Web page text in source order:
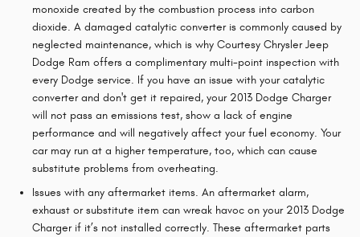
monoxide created by the combustion process into carbon
dioxide. A damaged catalytic converter is commonly caused by
neglected maintenance, which is why Courtesy Chrysler Jeep
Dodge Ram offers a complimentary multi-point inspection with
every Dodge service. If you have an issue with your catalytic
converter and don't get it repaired, your 2013 Dodge Charger
will not pass an emissions test, show a lack of engine
performance and will negatively affect your fuel economy. Your
car may run at a higher temperature, too, which can cause
substitute problems from overheating.
Issues with any aftermarket items. An aftermarket alarm,
exhaust or substitute item can wreak havoc on your 2013 Dodge
Charger if it’s not installed correctly. These aftermarket parts